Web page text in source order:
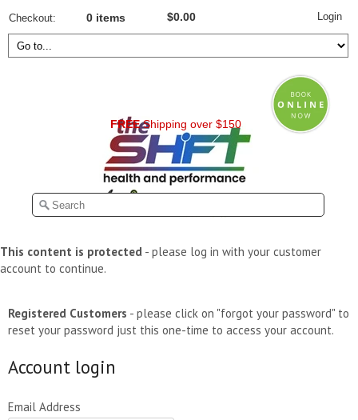
Checkout 0 items $0.00
FREEShipping over $150
Login
This content is protected - please log in with your customer
account to continue.
Registered Customers - please click on "forgot your password" to
reset your password just this one-time to access your account.
Account login
Email Address